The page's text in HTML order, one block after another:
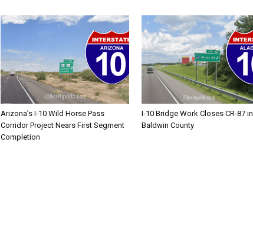
Arizona’s I-10 Wild Horse Pass
Corridor Project Nears First Segment
Completion
I-10 Bridge Work Closes CR-87 in
Baldwin County